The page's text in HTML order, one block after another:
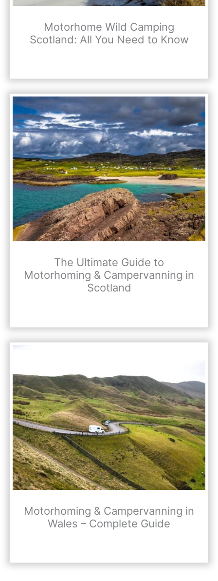
Motorhome Wild Camping
Scotland: All You Need to Know
The Ultimate Guide to
Motorhoming & Campervanning in
Scotland
Motorhoming & Campervanning in
Wales – Complete Guide